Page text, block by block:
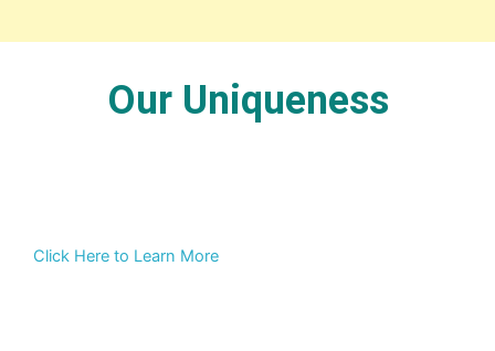
Our Uniqueness
Click Here to Learn More